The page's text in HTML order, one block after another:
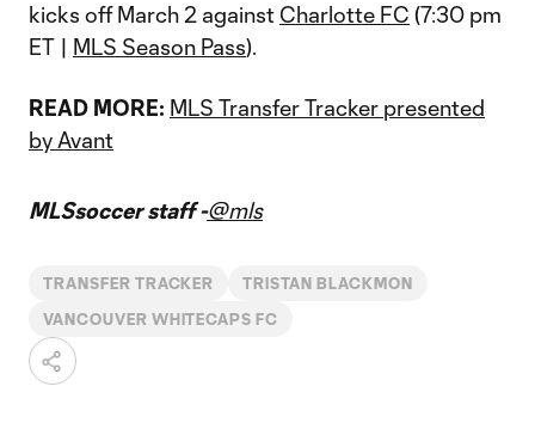
kicks off March 2 against Charlotte FC (7:30 pm
ET | MLS Season Pass).
READ MORE: MLS Transfer Tracker presented
by Avant
MLSsoccer staff -@mls
TRANSFER TRACKER TRISTAN BLACKMON
VANCOUVER WHITECAPS FC